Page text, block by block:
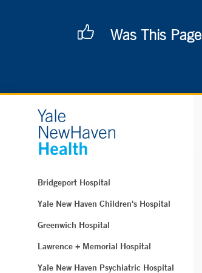
Was This
Bridgeport Hospital
Yale New Haven Children's Hospital
Greenwich Hospital
Lawrence + Memorial Hospital
Yale New Haven Psychiatric Hospital